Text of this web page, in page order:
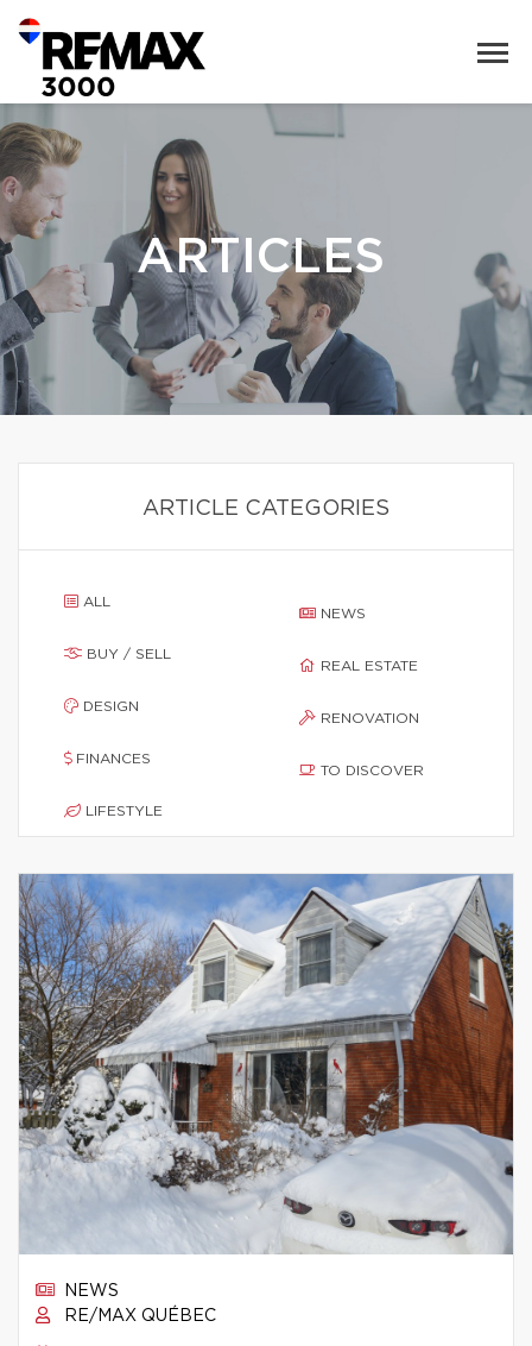
ARTICLES
ARTICLE CATEGORIES
ALL
BUY / SELL
DESIGN
FINANCES
LIFESTYLE
NEWS
REAL ESTATE
RENOVATION
TO DISCOVER
NEWS
RE/MAX QUÉBEC